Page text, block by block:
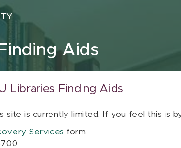
Finding Aids
Libraries Finding Aids
site is currently limited. If you feel this is
Services form